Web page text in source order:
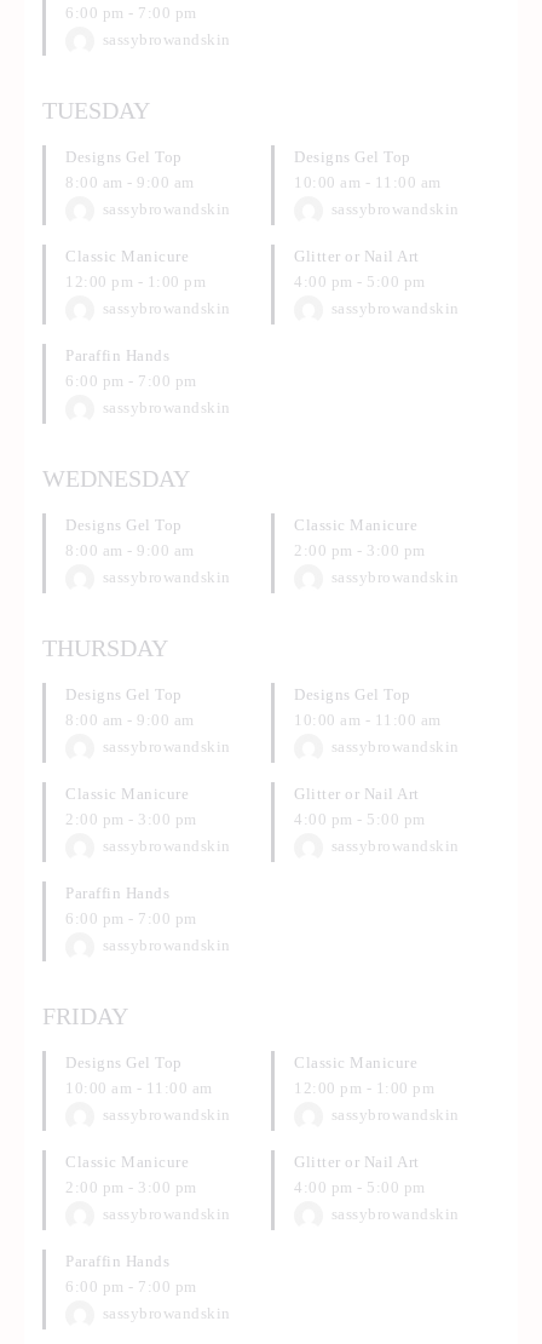
6:00 pm - 7:00 pm
sassybrowandskin
TUESDAY
Designs Gel Top
8:00 am - 9:00 am
sassybrowandskin
Designs Gel Top
10:00 am - 11:00 am
sassybrowandskin
Classic Manicure
12:00 pm - 1:00 pm
sassybrowandskin
Glitter or Nail Art
4:00 pm - 5:00 pm
sassybrowandskin
Paraffin Hands
6:00 pm - 7:00 pm
sassybrowandskin
WEDNESDAY
Designs Gel Top
8:00 am - 9:00 am
sassybrowandskin
Classic Manicure
2:00 pm - 3:00 pm
sassybrowandskin
THURSDAY
Designs Gel Top
8:00 am - 9:00 am
sassybrowandskin
Designs Gel Top
10:00 am - 11:00 am
sassybrowandskin
Classic Manicure
2:00 pm - 3:00 pm
sassybrowandskin
Glitter or Nail Art
4:00 pm - 5:00 pm
sassybrowandskin
Paraffin Hands
6:00 pm - 7:00 pm
sassybrowandskin
FRIDAY
Designs Gel Top
10:00 am - 11:00 am
sassybrowandskin
Classic Manicure
12:00 pm - 1:00 pm
sassybrowandskin
Classic Manicure
2:00 pm - 3:00 pm
sassybrowandskin
Glitter or Nail Art
4:00 pm - 5:00 pm
sassybrowandskin
Paraffin Hands
6:00 pm - 7:00 pm
sassybrowandskin